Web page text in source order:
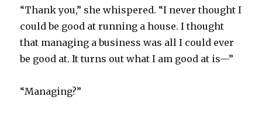
“Thank you,” she whispered. “I never thought I
could be good at running a house. I thought
that managing a business was all I could ever
be good at. It turns out what I am good at is—”
“Managing?”